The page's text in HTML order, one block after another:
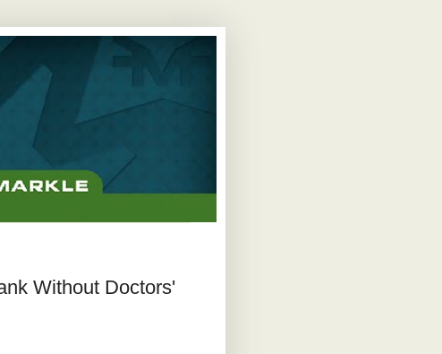
Without Doctors'